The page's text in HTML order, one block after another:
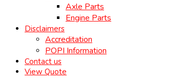
Axle Parts
Engine Parts
Disclaimers
Accreditation
POPI Information
Contact us
View Quote